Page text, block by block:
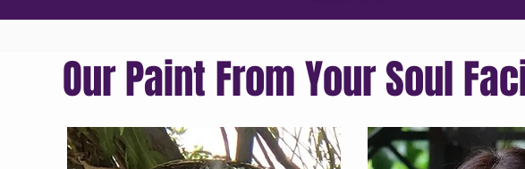
Our Paint From Your Soul